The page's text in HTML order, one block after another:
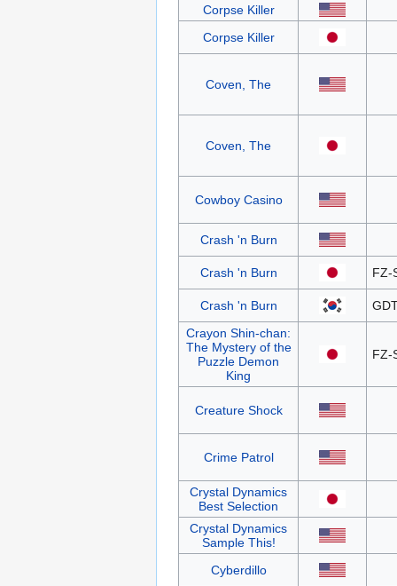
Corpse Killer
Corpse Killer
Coven, The
Coven, The
Cowboy Casino
Crash 'n Burn
Crash 'n Burn FZ-
Crash 'n Burn
Crayon Shin-chan:
The Mystery of the
Puzzle Demon
King
FZ-
Creature Shock
Crime Patrol
Crystal Dynamics
Best Selection
Crystal Dynamics
Sample This!
Cyberdillo